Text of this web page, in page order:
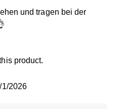
und tragen bei der
product.
1/2026